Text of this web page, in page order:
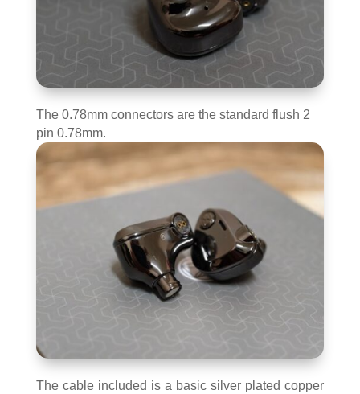
The 0.78mm connectors are the standard flush 2
pin 0.78mm.
The cable included is a basic silver plated copper